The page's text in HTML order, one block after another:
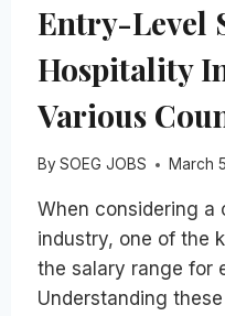
Entry-Level
Hospitality
Various
By SOEG JOBS March
When considering a
industry, one of the
the salary range for
Understanding